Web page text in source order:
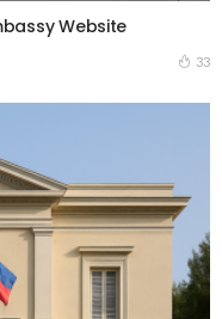
Website
33